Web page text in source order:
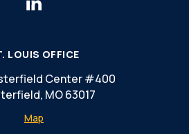
LOUIS OFFICE
Center #400
MO 63017
Map